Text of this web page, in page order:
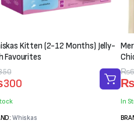
Kitten (2-12 Months) Jelly-
Favourites
300
Whiskas
₨
₨
is:
In